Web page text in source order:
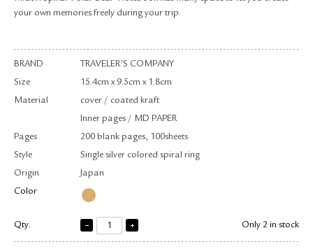
your own memories freely during your trip.
BRAND
TRAVELER’S COMPANY
Size
15.4cm x 9.5cm x 1.8cm
Material
cover / coated kraft
Inner pages / MD PAPER
Pages
200 blank pages, 100sheets
Style
Single silver colored spiral ring
Origin
Japan
Color
Qty. Only 2 in stock